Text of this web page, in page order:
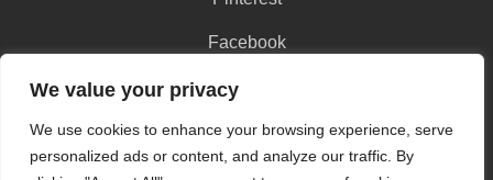
We value your privacy
We use cookies to enhance your browsing experience, serve
personalized ads or content, and analyze our traffic. By
Facebook
Instagram